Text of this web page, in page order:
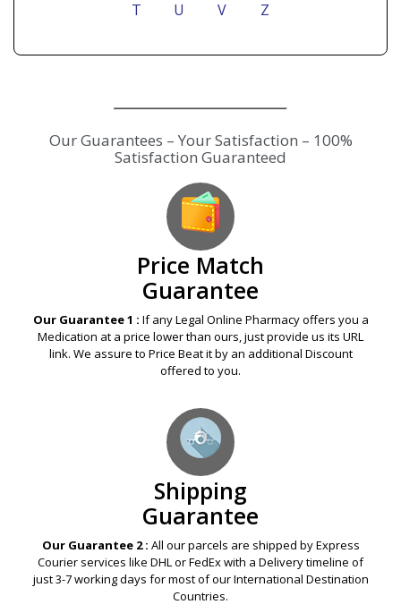
T U V Z
Our Guarantees – Your Satisfaction – 100%
Satisfaction Guaranteed
Price Match
Guarantee
Our Guarantee 1 : If any Legal Online Pharmacy offers you a
Medication at a price lower than ours, just provide us its URL
link. We assure to Price Beat it by an additional Discount
offered to you.
Shipping
Guarantee
Our Guarantee 2 : All our parcels are shipped by Express
Courier services like DHL or FedEx with a Delivery timeline of
just 3-7 working days for most of our International Destination
Countries.